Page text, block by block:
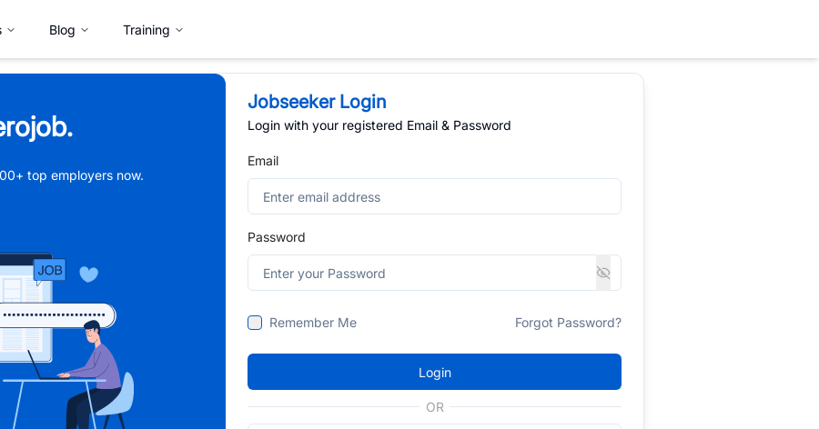
Blog Training
top employers now.
Jobseeker Login
Login with your registered Email & Password
Email
Password
Remember Me Forgot Password?
Login
OR